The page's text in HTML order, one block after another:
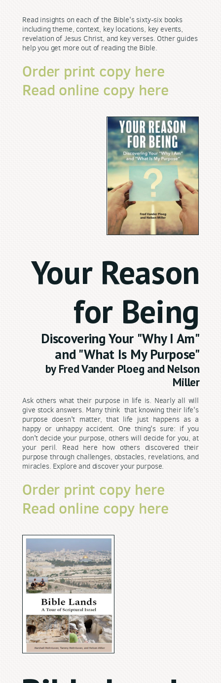
Read insights on each of the Bible's sixty-six books
including theme, context, key locations, key events,
revelation of Jesus Christ, and key verses. Other guides
help you get more out of reading the Bible.
Order print copy here
Read online copy here
Your Reason
for Being
Discovering Your "Why I Am"
and "What Is My Purpose"
by Fred Vander Ploeg and Nelson
Miller
Ask others what their purpose in life is. Nearly all will
give stock answers. Many think that knowing their life's
purpose doesn't matter, that life just happens as a
happy or unhappy accident. One thing's sure: if you
don't decide your purpose, others will decide for you, at
your peril. Read here how others discovered their
purpose through challenges, obstacles, revelations, and
miracles. Explore and discover your purpose.
Order print copy here
Read online copy here